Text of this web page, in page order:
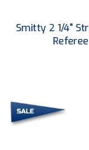
UMPS
United
USA
Virginia
West
Smitty 2 1/4"